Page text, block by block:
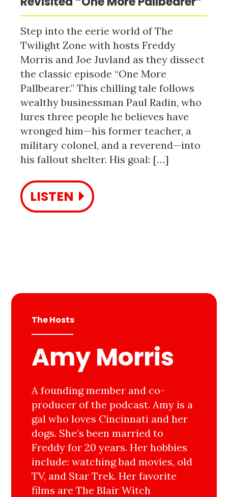
Step into the eerie world of The
Twilight Zone with hosts Freddy
Morris and Joe Juvland as they dissect
the classic episode “One More
Pallbearer.” This chilling tale follows
wealthy businessman Paul Radin, who
lures three people he believes have
wronged him—his former teacher, a
military colonel, and a reverend—into
his fallout shelter. His goal: […]
LISTEN
The Hosts
Amy Morris
A founding member and co-
producer of the podcast. Amy is a
gal who loves Cincinnati and her
dogs. She’s been married to
Freddy for 20 years. Her hobbies
include: watching bad movies, old
TV, and Star Trek. Her favorite
films are The Blair Witch